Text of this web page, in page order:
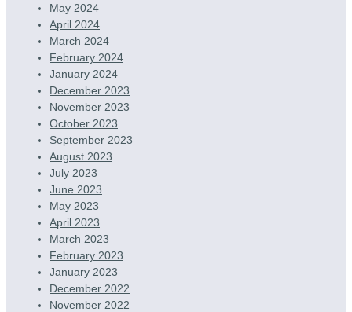
May 2024
April 2024
March 2024
February 2024
January 2024
December 2023
November 2023
October 2023
September 2023
August 2023
July 2023
June 2023
May 2023
April 2023
March 2023
February 2023
January 2023
December 2022
November 2022